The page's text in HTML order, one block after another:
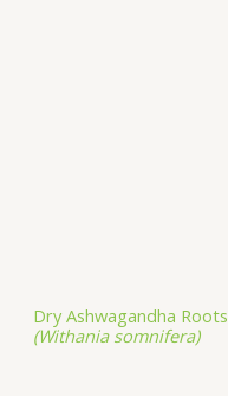
Dry Ashwagandha Roots
(Withania somnifera)